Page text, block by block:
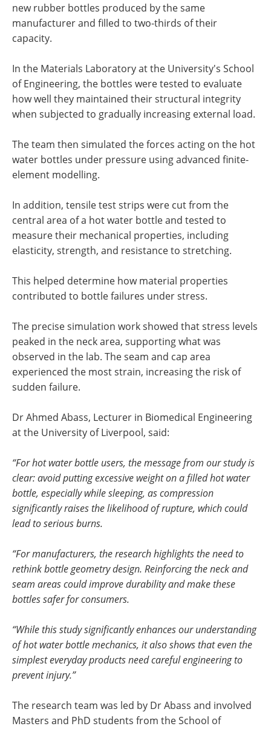
new rubber bottles produced by the same
manufacturer and filled to two-thirds of their
capacity.
In the Materials Laboratory at the University's School
of Engineering, the bottles were tested to evaluate
how well they maintained their structural integrity
when subjected to gradually increasing external load.
The team then simulated the forces acting on the hot
water bottles under pressure using advanced finite-
element modelling.
In addition, tensile test strips were cut from the
central area of a hot water bottle and tested to
measure their mechanical properties, including
elasticity, strength, and resistance to stretching.
This helped determine how material properties
contributed to bottle failures under stress.
The precise simulation work showed that stress levels
peaked in the neck area, supporting what was
observed in the lab. The seam and cap area
experienced the most strain, increasing the risk of
sudden failure.
Dr Ahmed Abass, Lecturer in Biomedical Engineering
at the University of Liverpool, said:
“For hot water bottle users, the message from our study is
clear: avoid putting excessive weight on a filled hot water
bottle, especially while sleeping, as compression
significantly raises the likelihood of rupture, which could
lead to serious burns.
“For manufacturers, the research highlights the need to
rethink bottle geometry design. Reinforcing the neck and
seam areas could improve durability and make these
bottles safer for consumers.
“While this study significantly enhances our understanding
of hot water bottle mechanics, it also shows that even the
simplest everyday products need careful engineering to
prevent injury.”
The research team was led by Dr Abass and involved
Masters and PhD students from the School of